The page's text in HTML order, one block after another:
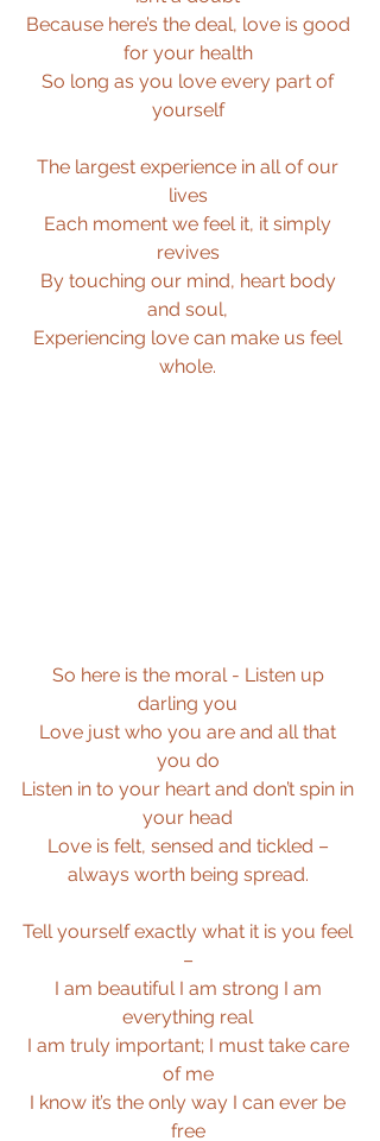
Because here’s the deal, love is good
for your health
So long as you love every part of
yourself
The largest experience in all of our
lives
Each moment we feel it, it simply
revives
By touching our mind, heart body
and soul,
Experiencing love can make us feel
whole.
So here is the moral - Listen up
darling you
Love just who you are and all that
you do
Listen in to your heart and don’t spin in
your head
Love is felt, sensed and tickled –
always worth being spread.
Tell yourself exactly what it is you feel
–
I am beautiful I am strong I am
everything real
I am truly important; I must take care
of me
I know it’s the only way I can ever be
free